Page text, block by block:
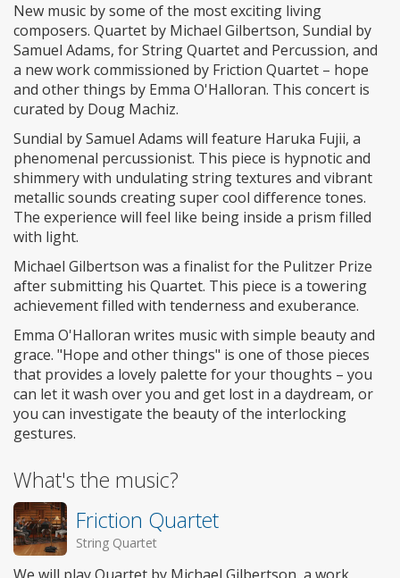
New music by some of the most exciting living
composers. Quartet by Michael Gilbertson, Sundial by
Samuel Adams, for String Quartet and Percussion, and
a new work commissioned by Friction Quartet – hope
and other things by Emma O'Halloran. This concert is
curated by Doug Machiz.
Sundial by Samuel Adams will feature Haruka Fujii, a
phenomenal percussionist. This piece is hypnotic and
shimmery with undulating string textures and vibrant
metallic sounds creating super cool difference tones.
The experience will feel like being inside a prism filled
with light.
Michael Gilbertson was a finalist for the Pulitzer Prize
after submitting his Quartet. This piece is a towering
achievement filled with tenderness and exuberance.
Emma O'Halloran writes music with simple beauty and
grace. "Hope and other things" is one of those pieces
that provides a lovely palette for your thoughts – you
can let it wash over you and get lost in a daydream, or
you can investigate the beauty of the interlocking
gestures.
What's the music?
Friction Quartet
String Quartet